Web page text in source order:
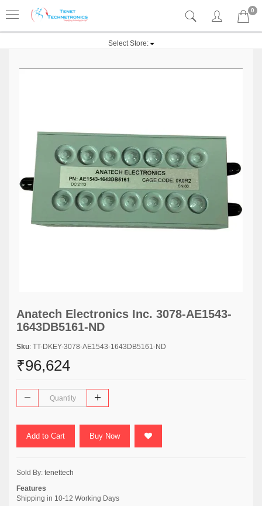
0
Select Store:
Anatech Electronics Inc. 3078-AE1543-
1643DB5161-ND
Sku: TT-DKEY-3078-AE1543-1643DB5161-ND
₹96,624
Add to Cart Buy Now
Sold By: tenettech
Features
Shipping in 10-12 Working Days